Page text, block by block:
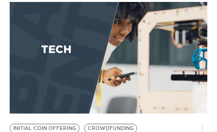
EVENTS
BE EXTRAS
INITIAL COIN OFFERING
CROWDFUNDING